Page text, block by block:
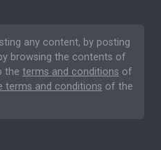
any content, by posting
browsing the contents of
the terms and conditions of
terms and conditions of the